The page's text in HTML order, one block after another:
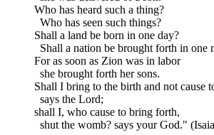
Who has heard such a thing?
Who has seen such things?
Shall a land be born in one day?
Shall a nation be brought forth in one
For as soon as Zion was in labor
she brought forth her sons.
Shall I bring to the birth and not cause
says the Lord;
shall I, who cause to bring forth,
shut the womb? says your God."